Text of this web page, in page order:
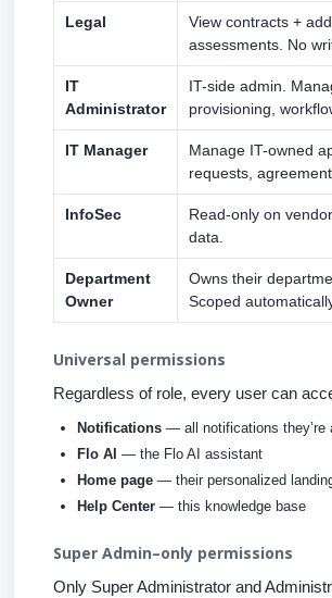
Legal
View contracts +
assessments. No
IT
Administrator
IT-side admin.
provisioning,
IT Manager
Manage IT-owned
requests,
InfoSec
Read-only on
data.
Department
Owner
Owns their
Scoped
Universal permissions
Regardless of role, every user can
Notifications — all notifications they’re
Flo AI — the Flo AI assistant
Home page — their personalized
Help Center — this knowledge base
Super Admin–only permissions
Only Super Administrator and